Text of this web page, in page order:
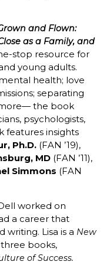
and Flown:
as a Family, and
stop resource for
young adults.
health; love
separating
the book
psychologists,
features insights
Ph.D. (FAN ’19),
MD (FAN ’11),
Simmons (FAN
worked on
a career that
writing. Lisa is a New
books,
of Success.